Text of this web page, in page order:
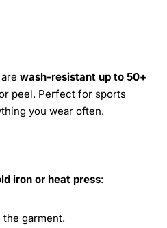
wash-resistant up to 50+
peel. Perfect for sports
you wear often.
iron or heat press:
garment.